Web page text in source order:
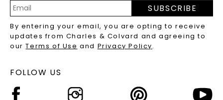
PRECIOUS GEMSTONES FAQS
RECYCLED METALS FAQS
Address
SUBSCRIBE
By entering your email, you are opting to receive
updates from Charles & Colvard and agreeing to
ourTerms of Use and Privacy Policy.
FOLLOW US